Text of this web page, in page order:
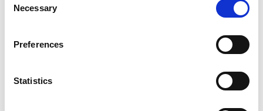
Selection
Necessary
Preferences
Statistics